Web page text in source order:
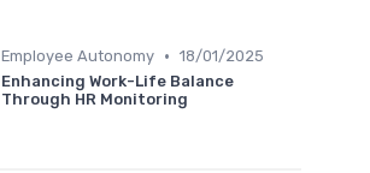
Employee Autonomy • 18/01/2025
Enhancing Work-Life Balance
Through HR Monitoring